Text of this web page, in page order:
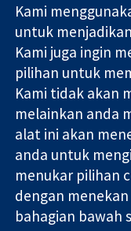
Bukti yang
dipercayai.
keputusan
termaklum
Kesihatan yang
lebih baik
Kolaborasi Cochrane
sebuah syarikat terhad
Kami
untuk
Kami juga ingin
pilihan untuk
Kami tidak akan
melainkan anda
alat ini akan
anda untuk
menukar pilihan
dengan
bahagian bawah